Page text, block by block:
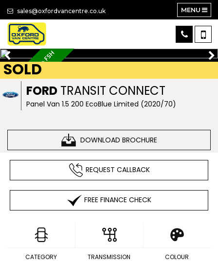
sales@oxfordvancentre.co.uk MENU
FORD TRANSIT CONNECT
Panel Van 1.5 200 EcoBlue Limited (2020/70)
DOWNLOAD BROCHURE
SOLD
AIR CON + 3 SEATS + FSH
REQUEST CALLBACK
FREE FINANCE CHECK
CATEGORY TRANSMISSION COLOUR